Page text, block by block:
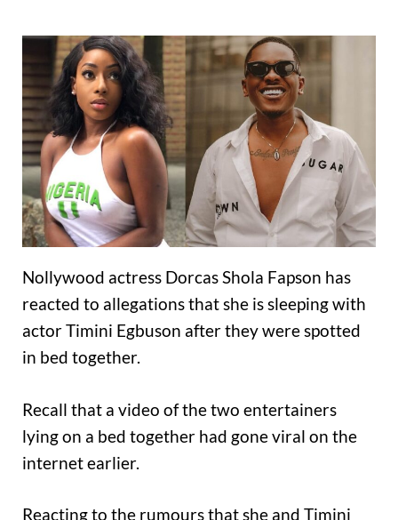
Nollywood actress Dorcas Shola Fapson has
reacted to allegations that she is sleeping with
actor Timini Egbuson after they were spotted
in bed together.
Recall that a video of the two entertainers
lying on a bed together had gone viral on the
internet earlier.
Reacting to the rumours that she and Timini